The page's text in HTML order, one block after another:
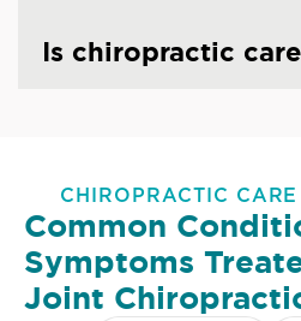
Is chiropractic
CHIROPRACTIC
Common
Symptoms
Joint